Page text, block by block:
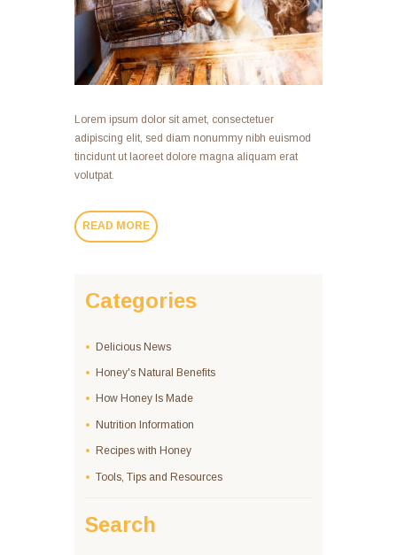
Lorem ipsum dolor sit amet, consectetuer
adipiscing elit, sed diam nonummy nibh euismod
tincidunt ut laoreet dolore magna aliquam erat
volutpat.
READ MORE
Categories
Delicious News
Honey's Natural Benefits
How Honey Is Made
Nutrition Information
Recipes with Honey
Tools, Tips and Resources
Search